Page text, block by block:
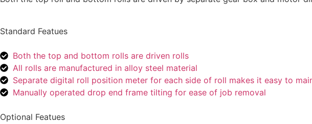
Standard Featues
Both the top and bottom rolls are driven rolls
All rolls are manufactured in alloy steel material
Separate digital roll position meter for each side of roll makes it easy to
Manually operated drop end frame tilting for ease of job removal
Optional Featues